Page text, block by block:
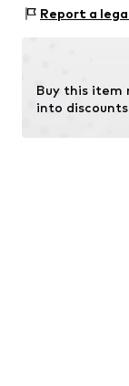
Do not iron
An'n Slagboom
Report a
Buy this item
into